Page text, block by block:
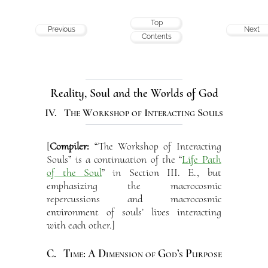
Previous
Top
Contents
Next
Reality, Soul and the Worlds of God
IV. The Workshop of Interacting Souls
[Compiler: “The Workshop of Interacting
Souls” is a continuation of the “Life Path
of the Soul” in Section III. E., but
emphasizing the macrocosmic
repercussions and macrocosmic
environment of souls’ lives interacting
with each other.]
C. Time: A Dimension of God’s Purpose